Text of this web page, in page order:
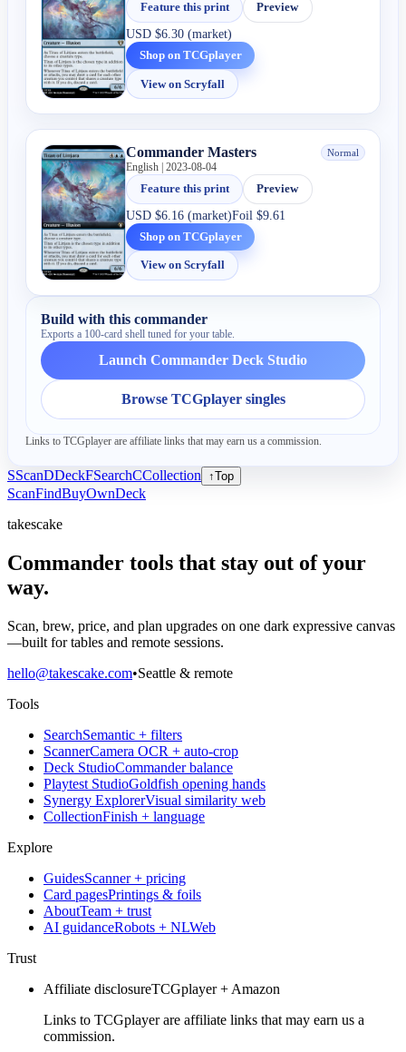
Feature this print
Preview
USD$6.30 (market)
Shop on TCGplayer
View on Scryfall
Commander Masters Normal
English | 2023-08-04
Feature this print
Preview
USD$6.16 (market)Foil$9.61
Shop on TCGplayer
View on Scryfall
Build with this commander
Exports a 100-card shell tuned for your table.
Launch Commander Deck Studio
Browse TCGplayer singles
Links to TCGplayer are affiliate links that may earn us a commission.
SScanDDeckFSearchCCollection ↑Top
ScanFindBuyOwnDeck
takescake
Commander tools that stay out of your
way.
Scan, brew, price, and plan upgrades on one dark expressive canvas
—built for tables and remote sessions.
hello@takescake.com•Seattle & remote
Tools
SearchSemantic + filters
ScannerCamera OCR + auto-crop
Deck StudioCommander balance
Playtest StudioGoldfish opening hands
Synergy ExplorerVisual similarity web
CollectionFinish + language
Explore
GuidesScanner + pricing
Card pagesPrintings & foils
AboutTeam + trust
AI guidanceRobots + NLWeb
Trust
Affiliate disclosureTCGplayer + Amazon
Links to TCGplayer are affiliate links that may earn us a
commission.